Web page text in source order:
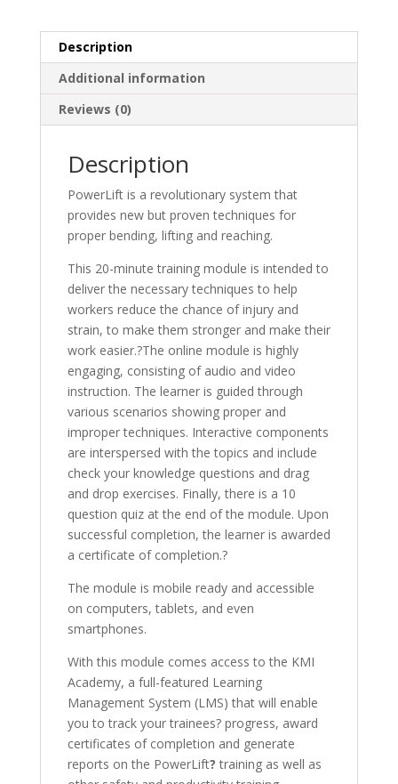
Description
Additional information
Reviews (0)
Description
PowerLift is a revolutionary system that
provides new but proven techniques for
proper bending, lifting and reaching.
This 20-minute training module is intended to
deliver the necessary techniques to help
workers reduce the chance of injury and
strain, to make them stronger and make their
work easier.?The online module is highly
engaging, consisting of audio and video
instruction. The learner is guided through
various scenarios showing proper and
improper techniques. Interactive components
are interspersed with the topics and include
check your knowledge questions and drag
and drop exercises. Finally, there is a 10
question quiz at the end of the module. Upon
successful completion, the learner is awarded
a certificate of completion.?
The module is mobile ready and accessible
on computers, tablets, and even
smartphones.
With this module comes access to the KMI
Academy, a full-featured Learning
Management System (LMS) that will enable
you to track your trainees? progress, award
certificates of completion and generate
reports on the PowerLift?training as well as